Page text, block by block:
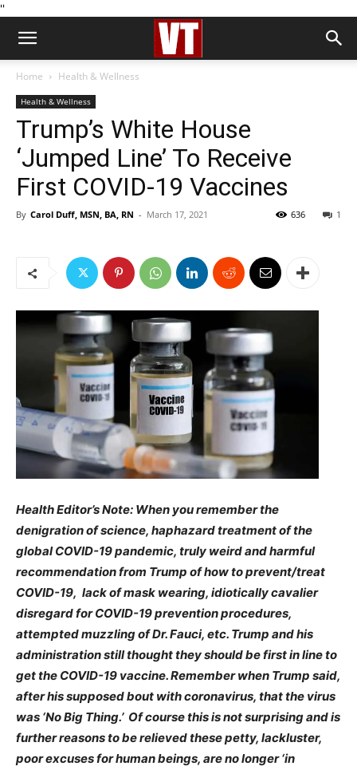
''
Home Health & Wellness
Health & Wellness
Trump’s White House
‘Jumped Line’ To Receive
First COVID-19 Vaccines
By Carol Duff, MSN, BA, RN - March 17, 2021 1
636
Health Editor’s Note: When you remember the
denigration of science, haphazard treatment of the
global COVID-19 pandemic, truly weird and harmful
recommendation from Trump of how to prevent/treat
COVID-19, lack of mask wearing, idiotically cavalier
disregard for COVID-19 prevention procedures,
attempted muzzling of Dr. Fauci, etc. Trump and his
administration still thought they should be first in line to
get the COVID-19 vaccine. Remember when Trump said,
after his supposed bout with coronavirus, that the virus
was ‘No Big Thing.’ Of course this is not surprising and is
further reasons to be relieved these petty, lackluster,
poor excuses for human beings, are no longer ‘in